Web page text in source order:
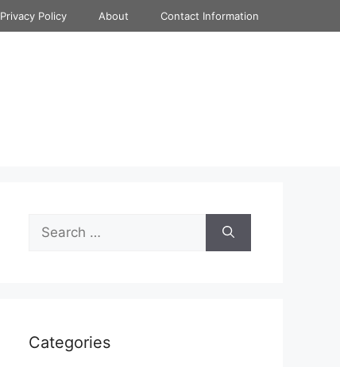
Privacy Policy About Contact Information
Search
for:
Categories